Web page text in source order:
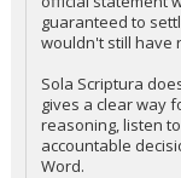
guaranteed to
wouldn't still have
Sola Scriptura
gives a clear way
reasoning, listen
accountable
Word.